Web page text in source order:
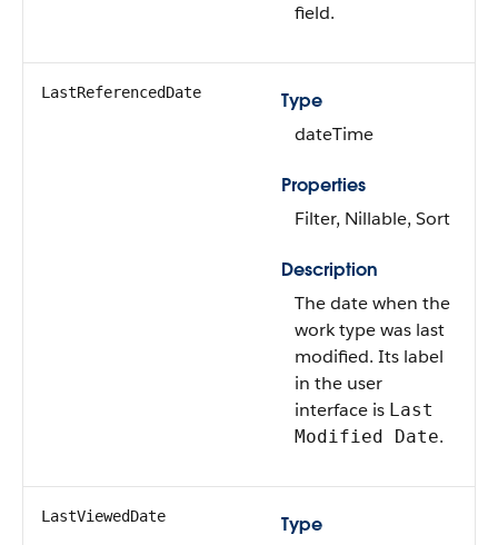
field.
LastReferencedDate
Type
dateTime
Properties
Filter, Nillable, Sort
Description
The date when the
work type was last
modified. Its label
in the user
interface is Last
Modified Date.
LastViewedDate
Type